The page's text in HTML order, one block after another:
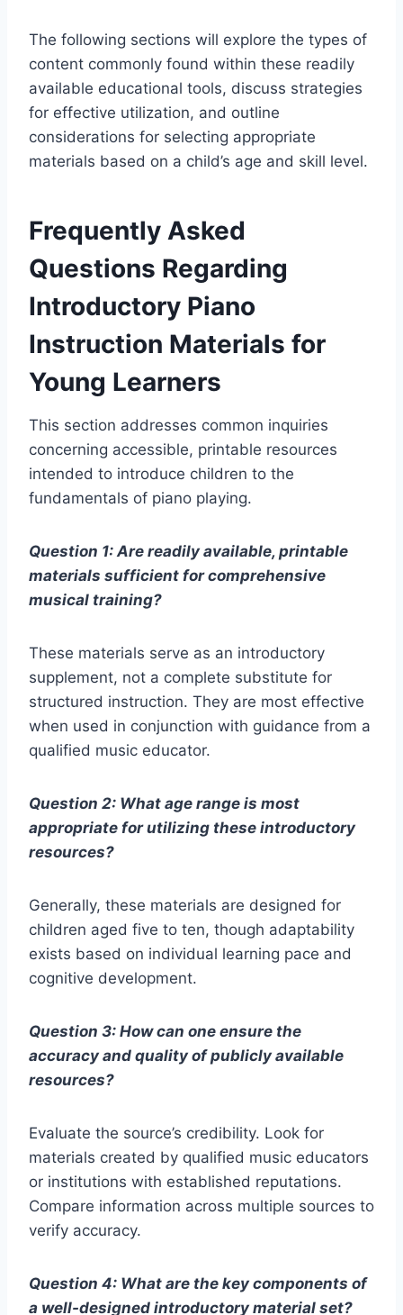
The following sections will explore the types of
content commonly found within these readily
available educational tools, discuss strategies
for effective utilization, and outline
considerations for selecting appropriate
materials based on a child’s age and skill level.
Frequently Asked
Questions Regarding
Introductory Piano
Instruction Materials for
Young Learners
This section addresses common inquiries
concerning accessible, printable resources
intended to introduce children to the
fundamentals of piano playing.
Question 1: Are readily available, printable
materials sufficient for comprehensive
musical training?
These materials serve as an introductory
supplement, not a complete substitute for
structured instruction. They are most effective
when used in conjunction with guidance from a
qualified music educator.
Question 2: What age range is most
appropriate for utilizing these introductory
resources?
Generally, these materials are designed for
children aged five to ten, though adaptability
exists based on individual learning pace and
cognitive development.
Question 3: How can one ensure the
accuracy and quality of publicly available
resources?
Evaluate the source’s credibility. Look for
materials created by qualified music educators
or institutions with established reputations.
Compare information across multiple sources to
verify accuracy.
Question 4: What are the key components of
a well-designed introductory material set?